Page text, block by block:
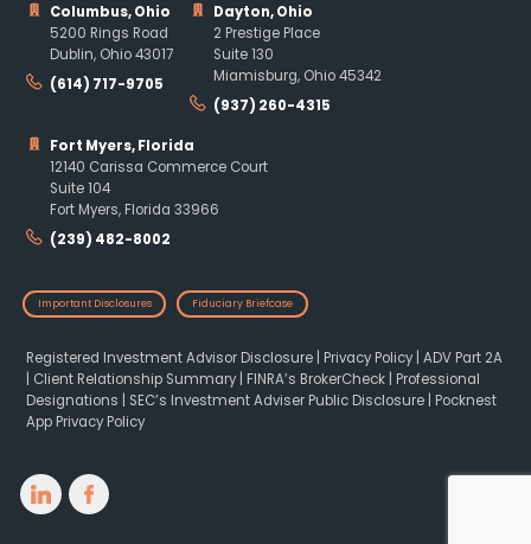
Columbus, Ohio
5200 Rings Road
Dublin, Ohio 43017
(614) 717-9705
Dayton, Ohio
2 Prestige Place
Suite 130
Miamisburg, Ohio 45342
(937) 260-4315
Fort Myers, Florida
12140 Carissa Commerce Court
Suite 104
Fort Myers, Florida 33966
(239) 482-8002
Important Disclosures Fiduciary Briefcase
Registered Investment Advisor Disclosure| Privacy Policy| ADV Part 2A
Client Relationship Summary| FINRA’s BrokerCheck| Professional
Designations
SEC’s Investment Adviser Public Disclosure| Pocknest
App Privacy Policy